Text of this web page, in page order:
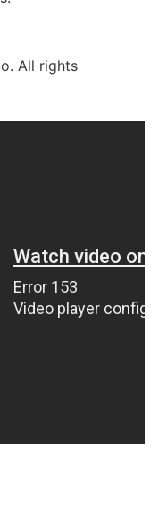
All rights